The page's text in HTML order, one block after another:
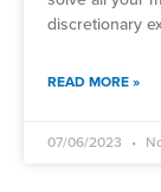
discretionary
READ MORE »
07/06/2023